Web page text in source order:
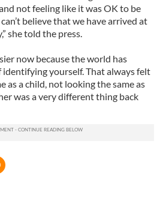
not feeling like it was OK to be
believe that we have arrived at
she told the press.
now because the world has
identifying yourself. That always felt
as a child, not looking the same as
was a very different thing back